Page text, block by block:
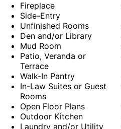
Fireplace
Side-Entry
Unfinished Rooms
Den and/or Library
Mud Room
Patio, Veranda or
Terrace
Walk-In Pantry
In-Law Suites or Guest
Rooms
Open Floor Plans
Outdoor Kitchen
Laundry and/or Utility